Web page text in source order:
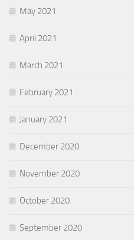
May 2021
April 2021
March 2021
February 2021
January 2021
December 2020
November 2020
October 2020
September 2020